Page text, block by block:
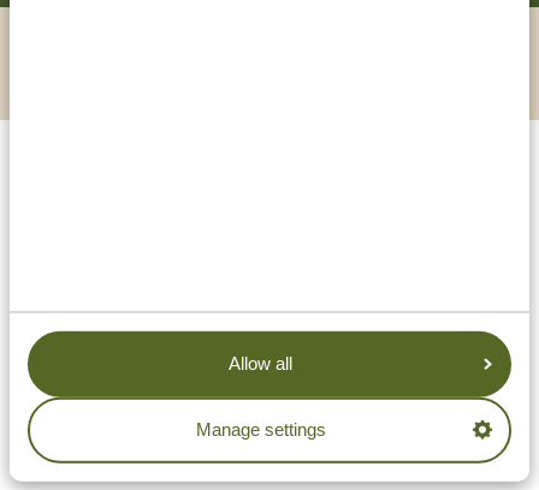
Allow all
Manage settings